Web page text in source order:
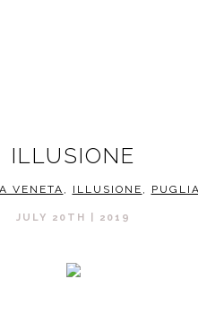
ILLUSIONE
VENETA , ILLUSIONE , PUGLIA
JULY 20TH | 2019